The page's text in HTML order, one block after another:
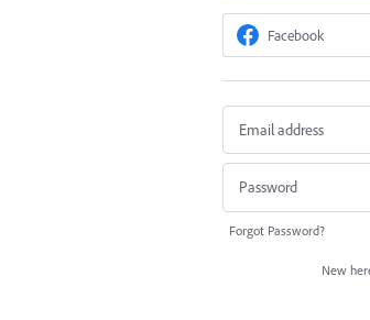
Facebook
Forgot Password?
New